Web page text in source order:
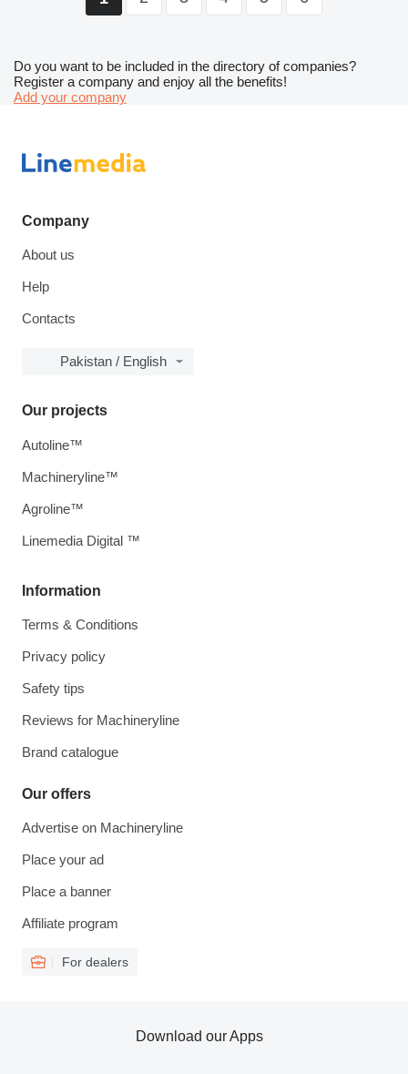
Do you want to be included in the directory of companies?
Register a company and enjoy all the benefits!
Add your company
Company
About us
Help
Contacts
Pakistan / English
Information
Terms & Conditions
Privacy policy
Safety tips
Reviews for Machineryline
Brand catalogue
Our offers
Advertise on Machineryline
Place your ad
Place a banner
Affiliate program
For dealers
Our projects
Autoline™
Machineryline™
Agroline™
Linemedia Digital ™
Download our Apps